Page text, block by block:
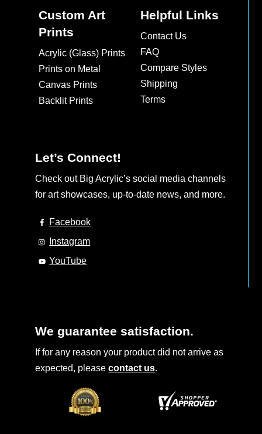
Custom Art
Prints
Acrylic (Glass) Prints
Prints on Metal
Canvas Prints
Backlit Prints
Helpful Links
Contact Us
FAQ
Compare Styles
Shipping
Terms
Let’s Connect!
Check out Big Acrylic’s social media channels
for art showcases, up-to-date news, and more.
Facebook
Instagram
YouTube
We guarantee satisfaction.
If for any reason your product did not arrive as
expected, pleasecontact us.